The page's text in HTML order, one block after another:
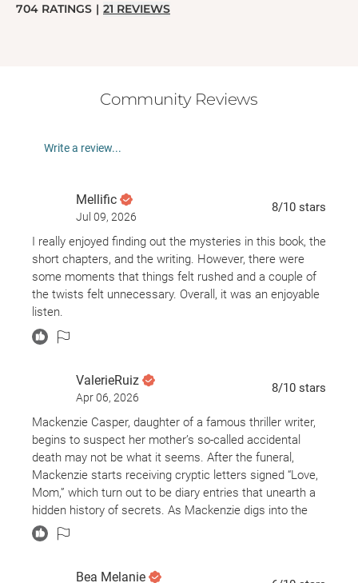
704 RATINGS | 21 REVIEWS
Community Reviews
Write a review...
Mellific
Jul 09, 2026
8/10 stars
I really enjoyed finding out the mysteries in this book, the
short chapters, and the writing. However, there were
some moments that things felt rushed and a couple of
the twists felt unnecessary. Overall, it was an enjoyable
listen.
ValerieRuiz
Apr 06, 2026
8/10 stars
Mackenzie Casper, daughter of a famous thriller writer,
begins to suspect her mother’s so-called accidental
death may not be what it seems. After the funeral,
Mackenzie starts receiving cryptic letters signed “Love,
Mom,” which turn out to be diary entries that unearth a
hidden history of secrets. As Mackenzie digs into the
past, she uncovers a chilling truth. The revelation
upends everything she believed about her family and
Bea Melanie